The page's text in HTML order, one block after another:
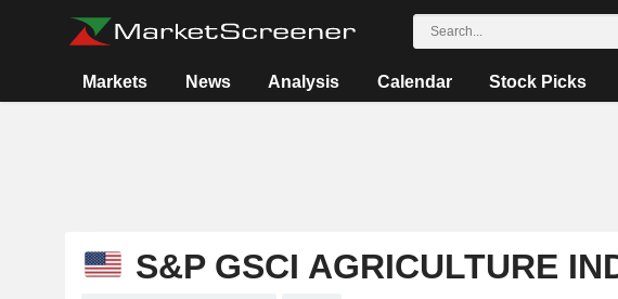
Markets News Analysis Calendar Stock Picks
S&P GSCI AGRICULTURE